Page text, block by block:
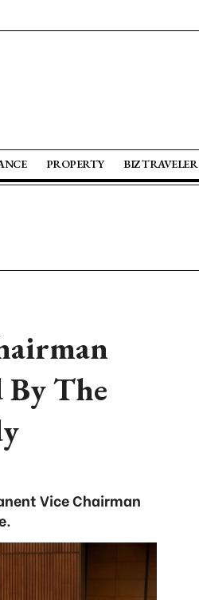
PROPERTY BIZ TRAVELER
The
Vice Chairman